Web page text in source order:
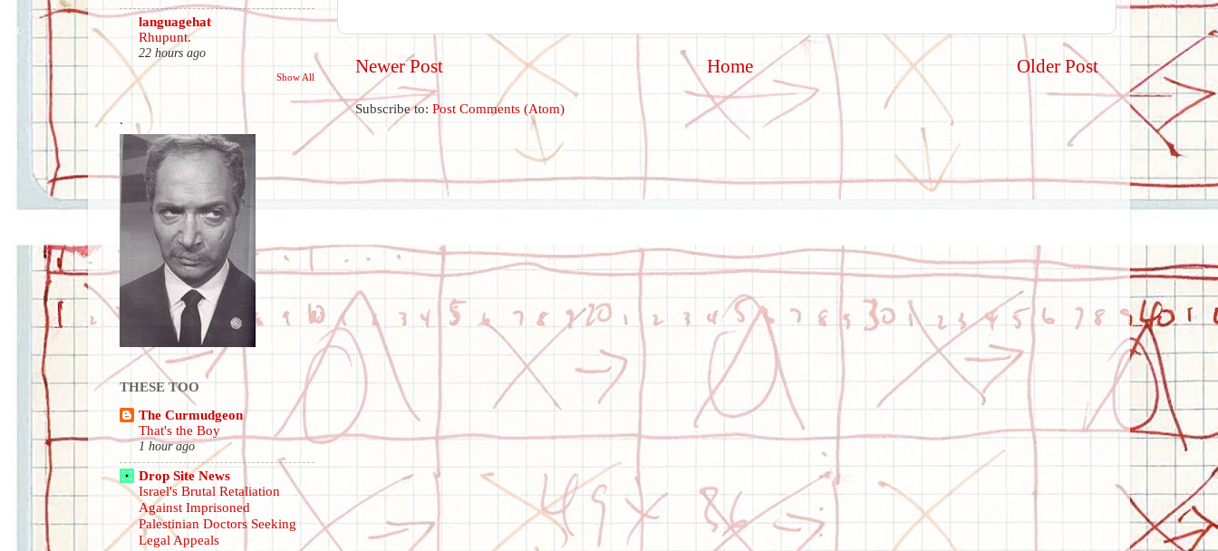
Newer Post Older Post
Home
Subscribe to: Post Comments (Atom)
languagehat
Rhupunt.
22 hours ago
Show All
.
THESE TOO
The Curmudgeon
That's the Boy
1 hour ago
Drop Site News
Israel's Brutal Retaliation
Against Imprisoned
Palestinian Doctors Seeking
Legal Appeals